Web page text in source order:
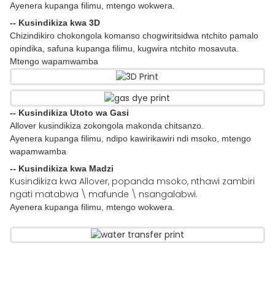
Ayenera kupanga filimu, mtengo wokwera.
-- Kusindikiza kwa 3D
Chizindikiro chokongola komanso chogwiritsidwa ntchito pamalo
opindika, safuna kupanga filimu, kugwira ntchito mosavuta.
Mtengo wapamwamba
-- Kusindikiza Utoto wa Gasi
Allover kusindikiza zokongola makonda chitsanzo.
Ayenera kupanga filimu, ndipo kawirikawiri ndi msoko, mtengo
wapamwamba
-- Kusindikiza kwa Madzi
Kusindikiza kwa Allover, popanda msoko, nthawi zambiri
ngati matabwa \ mafunde \ nsangalabwi.
Ayenera kupanga filimu, mtengo wokwera.